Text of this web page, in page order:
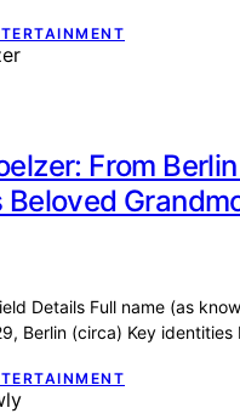
From
Beloved
Details Full name (as
Berlin (circa) Key identities